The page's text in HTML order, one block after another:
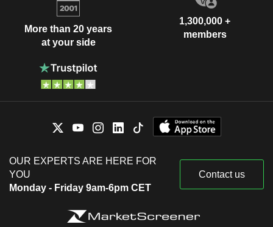
More than 20 years
at your side
1,300,000 +
members
OUR EXPERTS ARE HERE FOR
YOU
Monday - Friday 9am-6pm CET
Contact us